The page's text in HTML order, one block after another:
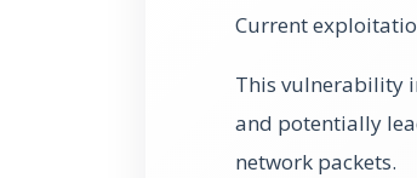
Current
This vulnerability
and potentially
network packets.